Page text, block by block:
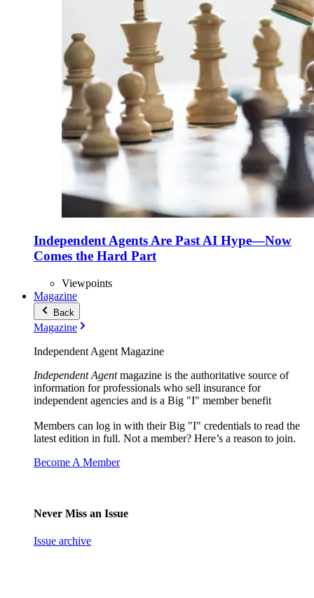
Independent Agents Are Past AI Hype—Now
Comes the Hard Part
Viewpoints
Magazine
Back
Magazine
Independent Agent Magazine
Independent Agentmagazine is the authoritative source of
information for professionals who sell insurance for
independent agencies and is a Big "I" member benefit
Members can log in with their Big "I" credentials to read the
latest edition in full. Not a member? Here’s a reason to join.
Become A Member
Never Miss an Issue
Issue archive